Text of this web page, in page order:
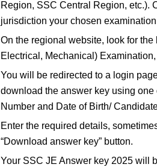
Region, SSC Central Region, etc.).
jurisdiction your chosen
On the regional website, look for
Electrical, Mechanical) Examination,
You will be redirected to a login
download the answer key using
Numberand Date of Birth/
Enter the required details,
“Download answer key”button.
Your SSC JE Answer key 2025 will